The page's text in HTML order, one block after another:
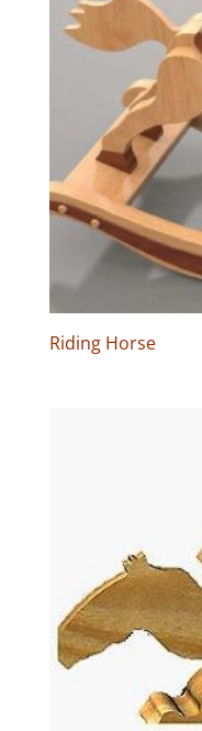
Riding Horse